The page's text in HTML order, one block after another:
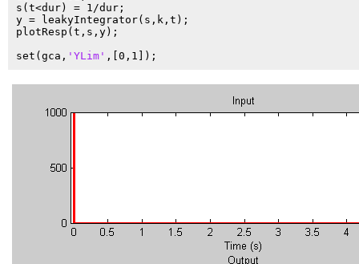
s(t<dur) = 1/dur;
y = leakyIntegrator(s,k,t);
plotResp(t,s,y);
set(gca, 'YLim'